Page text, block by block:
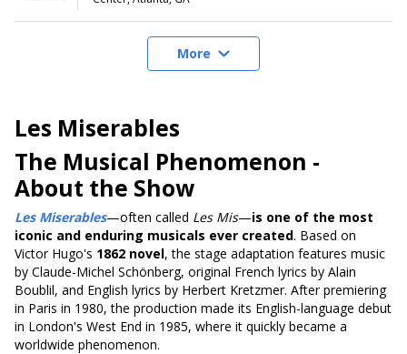
More
Les Miserables
The Musical Phenomenon -
About the Show
Les Miserables—often called Les Mis—is one of the most
iconic and enduring musicals ever created. Based on
Victor Hugo's 1862 novel, the stage adaptation features music
by Claude-Michel Schönberg, original French lyrics by Alain
Boublil, and English lyrics by Herbert Kretzmer. After premiering
in Paris in 1980, the production made its English-language debut
in London's West End in 1985, where it quickly became a
worldwide phenomenon.